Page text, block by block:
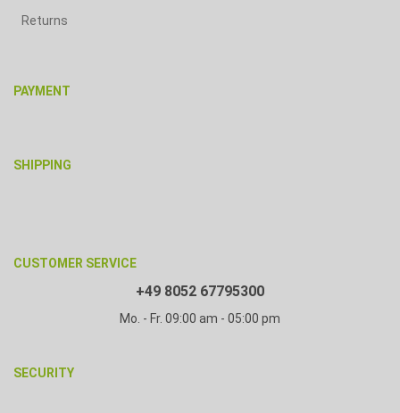
Returns
PAYMENT
SHIPPING
CUSTOMER SERVICE
+49 8052 67795300
Mo. - Fr. 09:00 am - 05:00 pm
SECURITY